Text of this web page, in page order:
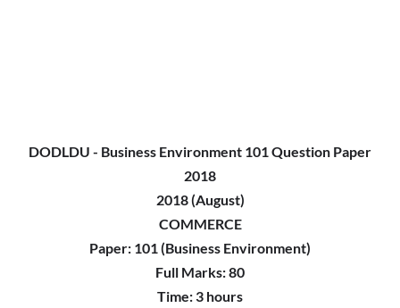
DODLDU - Business Environment 101 Question Paper
2018
2018 (August)
COMMERCE
Paper: 101 (Business Environment)
Full Marks: 80
Time: 3 hours